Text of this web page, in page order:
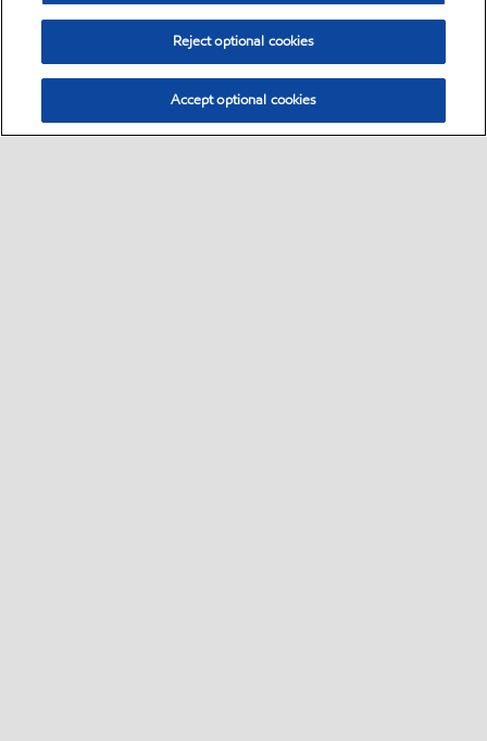
Reject optional cookies
Accept optional cookies